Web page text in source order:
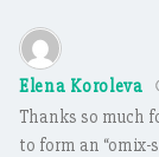
Elena Koroleva
Thanks so much
to form an “omix-